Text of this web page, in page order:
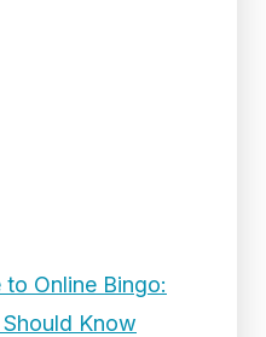
to Online Bingo:
Know